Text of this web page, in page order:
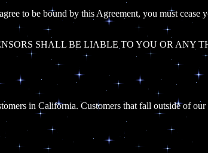
to be bound by this Agreement, you must
SHALL BE LIABLE TO YOU OR ANY
in California. Customers that fall outside of